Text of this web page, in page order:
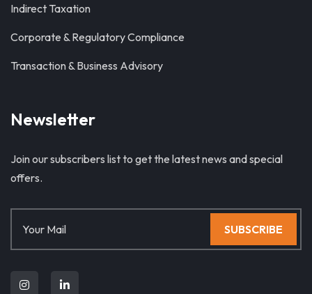
Indirect Taxation
Corporate & Regulatory Compliance
Transaction & Business Advisory
Newsletter
Join our subscribers list to get the latest news and special
offers.
SUBSCRIBE